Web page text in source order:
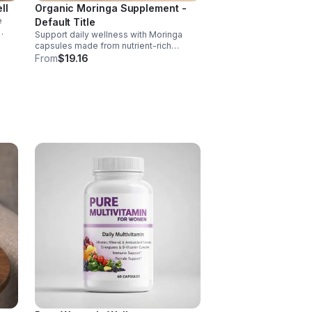
of
Organic Moringa Supplement -
Default Title
Support daily wellness with Moringa
capsules made from nutrient-rich
Moringa leaves. Packed with vitamins,
From$19.16